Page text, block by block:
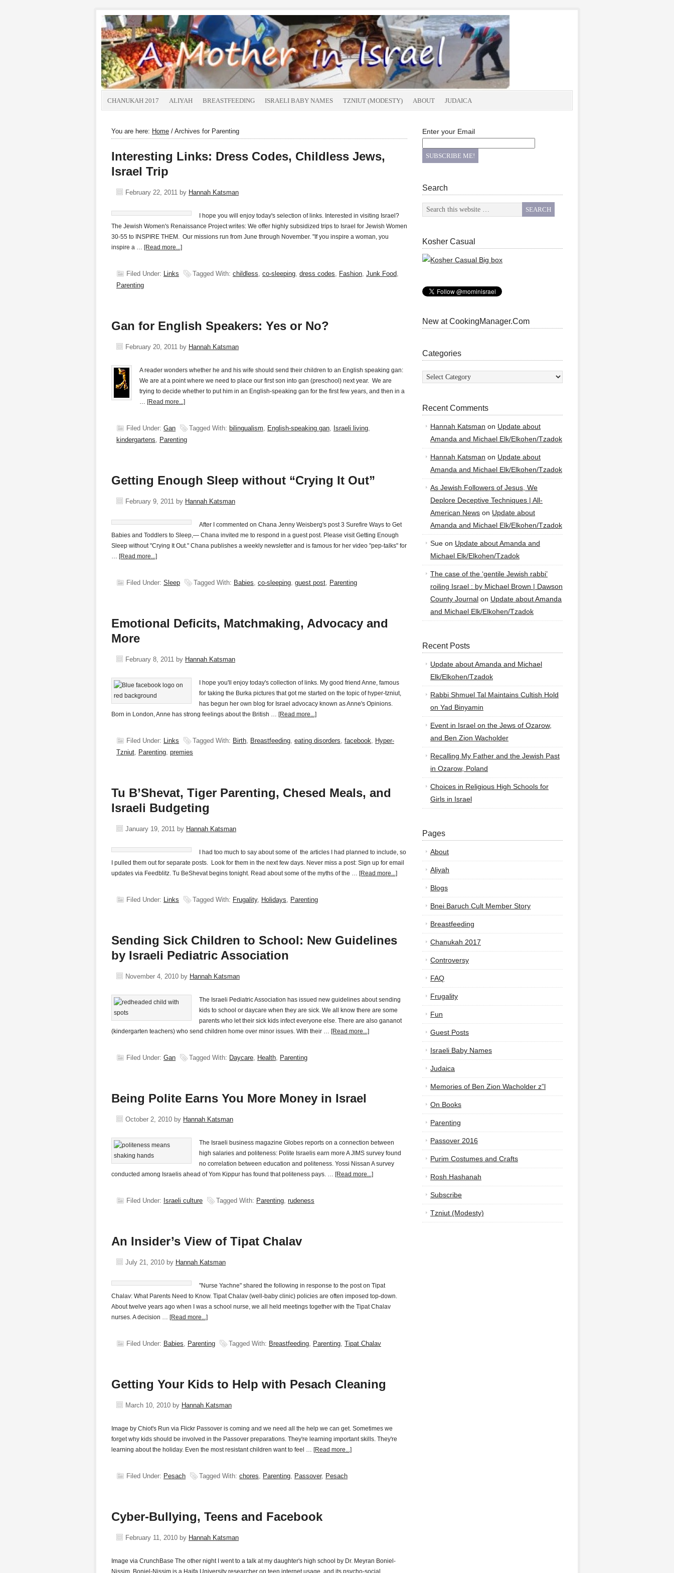
CHANUKAH 2017 ALIYAH BREASTFEEDING ISRAELI BABY NAMES TZNIUT (MODESTY) ABOUT JUDAICA
You are here: Home / Archives for Parenting
Interesting Links: Dress Codes, Childless Jews,
Israel Trip
February 22, 2011 by Hannah Katsman
I hope you will enjoy today's selection of links. Interested in visiting Israel?
The Jewish Women's Renaissance Project writes: We offer highly subsidized trips to Israel for Jewish Women
30-55 to INSPIRE THEM. Our missions run from June through November. "If you inspire a woman, you
inspire a … [Read more...]
Filed Under: Links Tagged With: childless, co-sleeping, dress codes, Fashion, Junk Food,
Parenting
Gan for English Speakers: Yes or No?
February 20, 2011 by Hannah Katsman
A reader wonders whether he and his wife should send their children to an English speaking gan:
We are at a point where we need to place our first son into gan (preschool) next year. We are
trying to decide whether to put him in an English-speaking gan for the first few years, and then in a
… [Read more...]
Filed Under: Gan Tagged With: bilingualism, English-speaking gan, Israeli living,
kindergartens, Parenting
Getting Enough Sleep without “Crying It Out”
February 9, 2011 by Hannah Katsman
After I commented on Chana Jenny Weisberg's post 3 Surefire Ways to Get
Babies and Toddlers to Sleep,— Chana invited me to respond in a guest post. Please visit Getting Enough
Sleep without "Crying It Out." Chana publishes a weekly newsletter and is famous for her video "pep-talks" for
… [Read more...]
Filed Under: Sleep Tagged With: Babies, co-sleeping, guest post, Parenting
Emotional Deficits, Matchmaking, Advocacy and
More
February 8, 2011 by Hannah Katsman
I hope you'll enjoy today's collection of links. My good friend Anne, famous
for taking the Burka pictures that got me started on the topic of hyper-tzniut,
has begun her own blog for Israel advocacy known as Anne's Opinions.
Born in London, Anne has strong feelings about the British … [Read more...]
Filed Under: Links Tagged With: Birth, Breastfeeding, eating disorders, facebook, Hyper-
Tzniut, Parenting, premies
Tu B’Shevat, Tiger Parenting, Chesed Meals, and
Israeli Budgeting
January 19, 2011 by Hannah Katsman
I had too much to say about some of the articles I had planned to include, so
I pulled them out for separate posts. Look for them in the next few days. Never miss a post: Sign up for email
updates via Feedblitz. Tu BeShevat begins tonight. Read about some of the myths of the … [Read more...]
Filed Under: Links Tagged With: Frugality, Holidays, Parenting
Sending Sick Children to School: New Guidelines
by Israeli Pediatric Association
November 4, 2010 by Hannah Katsman
The Israeli Pediatric Association has issued new guidelines about sending
kids to school or daycare when they are sick. We all know there are some
parents who let their sick kids infect everyone else. There are also gananot
(kindergarten teachers) who send children home over minor issues. With their … [Read more...]
Filed Under: Gan Tagged With: Daycare, Health, Parenting
Being Polite Earns You More Money in Israel
October 2, 2010 by Hannah Katsman
The Israeli business magazine Globes reports on a connection between
high salaries and politeness: Polite Israelis earn more A JIMS survey found
no correlation between education and politeness. Yossi Nissan A survey
conducted among Israelis ahead of Yom Kippur has found that politeness pays. … [Read more...]
Filed Under: Israeli culture Tagged With: Parenting, rudeness
An Insider’s View of Tipat Chalav
July 21, 2010 by Hannah Katsman
"Nurse Yachne" shared the following in response to the post on Tipat
Chalav: What Parents Need to Know. Tipat Chalav (well-baby clinic) policies are often imposed top-down.
About twelve years ago when I was a school nurse, we all held meetings together with the Tipat Chalav
nurses. A decision … [Read more...]
Filed Under: Babies, Parenting Tagged With: Breastfeeding, Parenting, Tipat Chalav
Getting Your Kids to Help with Pesach Cleaning
March 10, 2010 by Hannah Katsman
Image by Chiot's Run via Flickr Passover is coming and we need all the help we can get. Sometimes we
forget why kids should be involved in the Passover preparations. They're learning important skills. They're
learning about the holiday. Even the most resistant children want to feel … [Read more...]
Filed Under: Pesach Tagged With: chores, Parenting, Passover, Pesach
Cyber-Bullying, Teens and Facebook
February 11, 2010 by Hannah Katsman
Image via CrunchBase The other night I went to a talk at my daughter's high school by Dr. Meyran Boniel-
Nissim. Boniel-Nissim is a Haifa University researcher on teen internet usage and its psycho-social
Enter your Email
Search
Kosher Casual
New at CookingManager.Com
Categories
Categories
Recent Comments
Hannah Katsman on Update about
Amanda and Michael Elk/Elkohen/Tzadok
Hannah Katsman on Update about
Amanda and Michael Elk/Elkohen/Tzadok
As Jewish Followers of Jesus, We
Deplore Deceptive Techniques | All-
American News on Update about
Amanda and Michael Elk/Elkohen/Tzadok
Sue on Update about Amanda and
Michael Elk/Elkohen/Tzadok
The case of the ‘gentile Jewish rabbi’
roiling Israel : by Michael Brown | Dawson
County Journal on Update about Amanda
and Michael Elk/Elkohen/Tzadok
Recent Posts
Update about Amanda and Michael
Elk/Elkohen/Tzadok
Rabbi Shmuel Tal Maintains Cultish Hold
on Yad Binyamin
Event in Israel on the Jews of Ozarow,
and Ben Zion Wacholder
Recalling My Father and the Jewish Past
in Ozarow, Poland
Choices in Religious High Schools for
Girls in Israel
Pages
About
Aliyah
Blogs
Bnei Baruch Cult Member Story
Breastfeeding
Chanukah 2017
Controversy
FAQ
Frugality
Fun
Guest Posts
Israeli Baby Names
Judaica
Memories of Ben Zion Wacholder z”l
On Books
Parenting
Passover 2016
Purim Costumes and Crafts
Rosh Hashanah
Subscribe
Tzniut (Modesty)